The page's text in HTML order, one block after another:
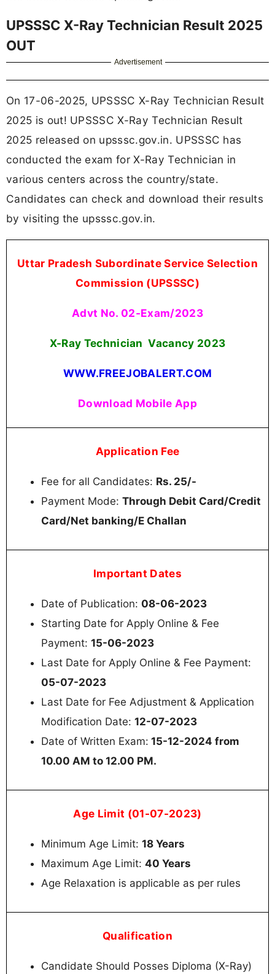
UPSSSC X-Ray Technician Result 2025
OUT
Advertisement
On 17-06-2025, UPSSSC X-Ray Technician Result
2025 is out! UPSSSC X-Ray Technician Result
2025 released on upsssc.gov.in. UPSSSC has
conducted the exam for X-Ray Technician in
various centers across the country/state.
Candidates can check and download their results
by visiting the upsssc.gov.in.
Uttar Pradesh Subordinate Service Selection
Commission (UPSSSC)
Advt No. 02-Exam/2023
X-Ray Technician Vacancy 2023
WWW.FREEJOBALERT.COM
Download Mobile App
Application Fee
Fee for all Candidates: Rs. 25/-
Payment Mode: Through Debit Card/Credit
Card/Net banking/E Challan
Important Dates
Date of Publication: 08-06-2023
Starting Date for Apply Online & Fee
Payment: 15-06-2023
Last Date for Apply Online & Fee Payment:
05-07-2023
Last Date for Fee Adjustment & Application
Modification Date: 12-07-2023
Date of Written Exam: 15-12-2024 from
10.00 AM to 12.00 PM.
Age Limit (01-07-2023)
Minimum Age Limit: 18 Years
Maximum Age Limit: 40 Years
Age Relaxation is applicable as per rules
Qualification
Candidate Should Posses Diploma (X-Ray)